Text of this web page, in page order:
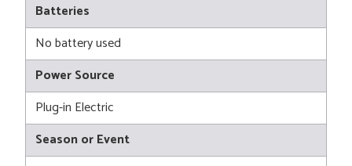
Batteries
No battery used
Power Source
Plug-in Electric
Season or Event